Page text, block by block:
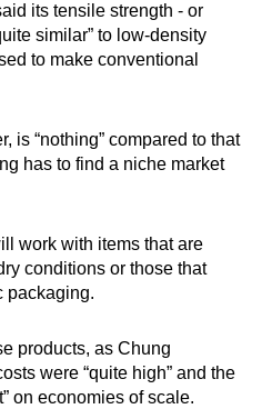
its tensile strength - or
similar” to low-density
to make conventional
is “nothing” compared to that
has to find a niche market
work with items that are
conditions or those that
packaging.
products, as Chung
were “quite high” and the
on economies of scale.